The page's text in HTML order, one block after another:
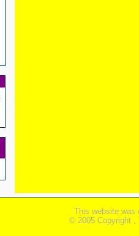
This website was
© 2005 Copyright ,